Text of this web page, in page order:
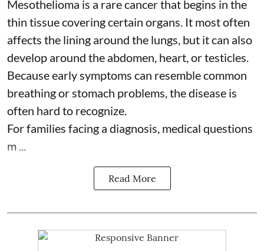
Mesothelioma is a rare cancer that begins in the
thin tissue covering certain organs. It most often
affects the lining around the lungs, but it can also
develop around the abdomen, heart, or testicles.
Because early symptoms can resemble common
breathing or stomach problems, the disease is
often hard to recognize.
For families facing a diagnosis, medical questions
m ...
Read More